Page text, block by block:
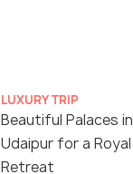
LUXURY TRIP
Beautiful Palaces in
Udaipur for a Royal
Retreat